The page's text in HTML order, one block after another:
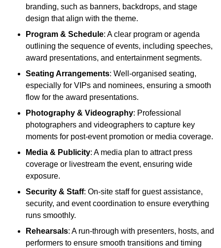
branding, such as banners, backdrops, and stage
design that align with the theme.
Program & Schedule: A clear program or agenda
outlining the sequence of events, including speeches,
award presentations, and entertainment segments.
Seating Arrangements: Well-organised seating,
especially for VIPs and nominees, ensuring a smooth
flow for the award presentations.
Photography & Videography: Professional
photographers and videographers to capture key
moments for post-event promotion or media coverage.
Media & Publicity: A media plan to attract press
coverage or livestream the event, ensuring wide
exposure.
Security & Staff: On-site staff for guest assistance,
security, and event coordination to ensure everything
runs smoothly.
Rehearsals: A run-through with presenters, hosts, and
performers to ensure smooth transitions and timing